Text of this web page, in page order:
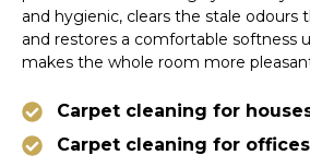
and hygienic, clears the stale odours
and restores a comfortable softness
makes the whole room more
Carpet cleaning for
Carpet cleaning for